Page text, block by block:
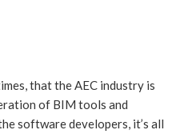
that the AEC industry is
of BIM tools and
software developers, it’s all